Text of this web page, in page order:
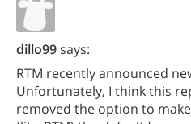
dillo99says:
RTM recently announced
Unfortunately, I think this
removed the option to